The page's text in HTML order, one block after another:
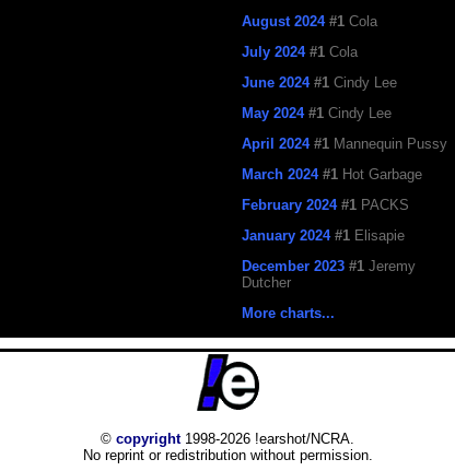
August 2024 #1 Cola
July 2024 #1 Cola
June 2024 #1 Cindy Lee
May 2024 #1 Cindy Lee
April 2024 #1 Mannequin Pussy
March 2024 #1 Hot Garbage
February 2024 #1 PACKS
January 2024 #1 Elisapie
December 2023 #1 Jeremy
Dutcher
More charts...
© copyright1998-2026 !earshot/NCRA.
No reprint or redistribution without permission.